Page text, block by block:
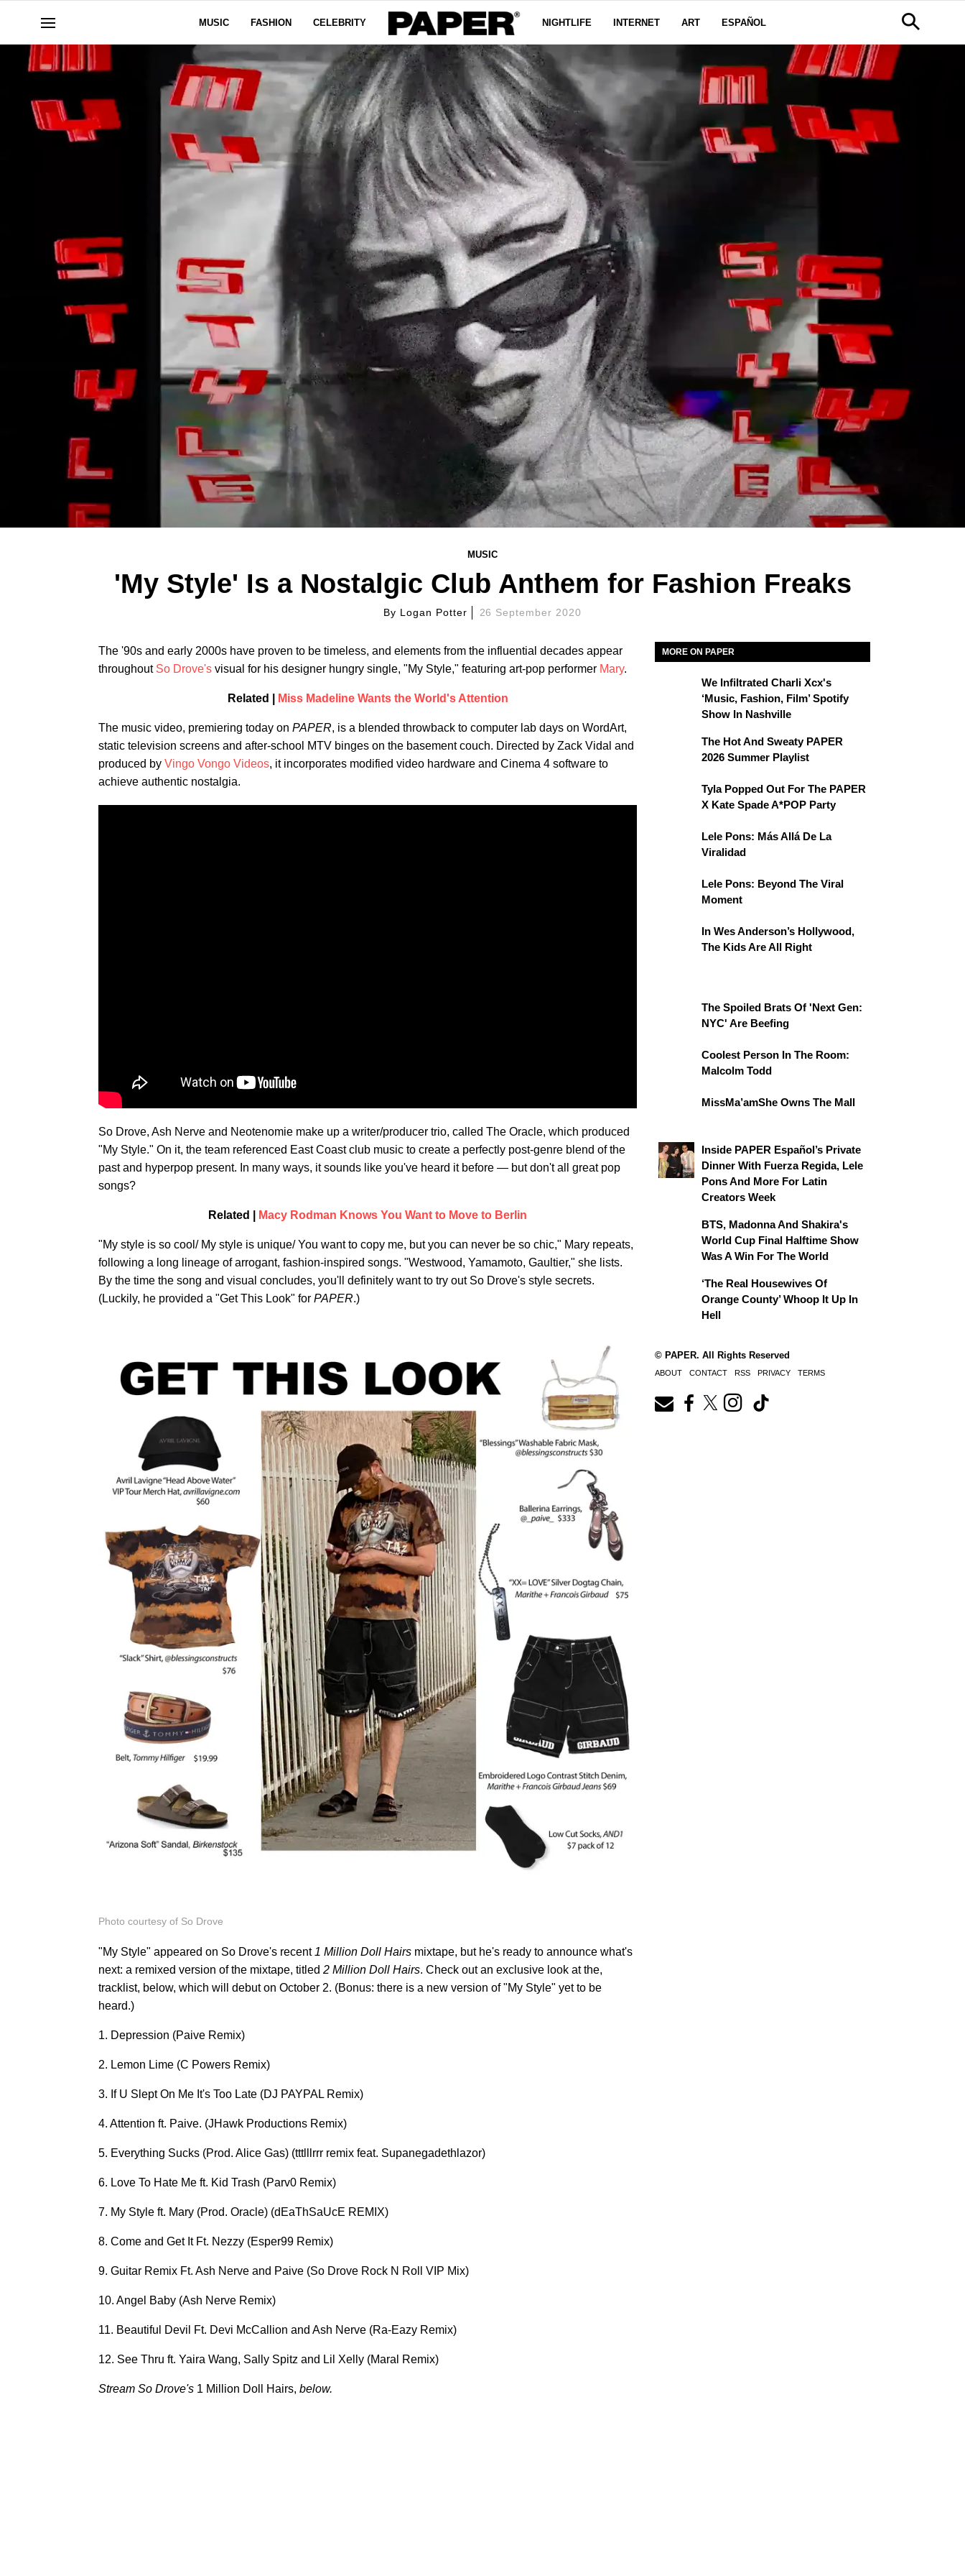
MUSIC FASHION CELEBRITY NIGHTLIFE INTERNET ART ESPAÑOL
MUSIC
'My Style' Is a Nostalgic Club Anthem for Fashion Freaks
By Logan Potter 26 September 2020
The '90s and early 2000s have proven to be timeless, and elements from the influential decades appear
throughout So Drove's visual for his designer hungry single, "My Style," featuring art-pop performer Mary.
Related | Miss Madeline Wants the World's Attention
The music video, premiering today on PAPER, is a blended throwback to computer lab days on WordArt,
static television screens and after-school MTV binges on the basement couch. Directed by Zack Vidal and
produced by Vingo Vongo Videos, it incorporates modified video hardware and Cinema 4 software to
achieve authentic nostalgia.
So Drove, Ash Nerve and Neotenomie make up a writer/producer trio, called The Oracle, which produced
"My Style." On it, the team referenced East Coast club music to create a perfectly post-genre blend of the
past and hyperpop present. In many ways, it sounds like you've heard it before — but don't all great pop
songs?
Related | Macy Rodman Knows You Want to Move to Berlin
"My style is so cool/ My style is unique/ You want to copy me, but you can never be so chic," Mary repeats,
following a long lineage of arrogant, fashion-inspired songs. "Westwood, Yamamoto, Gaultier," she lists.
By the time the song and visual concludes, you'll definitely want to try out So Drove's style secrets.
(Luckily, he provided a "Get This Look" for PAPER.)
Photo courtesy of So Drove
"My Style" appeared on So Drove's recent 1 Million Doll Hairs mixtape, but he's ready to announce what's
next: a remixed version of the mixtape, titled 2 Million Doll Hairs. Check out an exclusive look at the,
tracklist, below, which will debut on October 2. (Bonus: there is a new version of "My Style" yet to be
heard.)
1. Depression (Paive Remix)
2. Lemon Lime (C Powers Remix)
3. If U Slept On Me It's Too Late (DJ PAYPAL Remix)
4. Attention ft. Paive. (JHawk Productions Remix)
5. Everything Sucks (Prod. Alice Gas) (tttlllrrr remix feat. Supanegadethlazor)
6. Love To Hate Me ft. Kid Trash (Parv0 Remix)
7. My Style ft. Mary (Prod. Oracle) (dEaThSaUcE REMIX)
8. Come and Get It Ft. Nezzy (Esper99 Remix)
9. Guitar Remix Ft. Ash Nerve and Paive (So Drove Rock N Roll VIP Mix)
10. Angel Baby (Ash Nerve Remix)
11. Beautiful Devil Ft. Devi McCallion and Ash Nerve (Ra-Eazy Remix)
12. See Thru ft. Yaira Wang, Sally Spitz and Lil Xelly (Maral Remix)
Stream So Drove's 1 Million Doll Hairs, below.
MORE ON PAPER
We Infiltrated Charli Xcx's
‘Music, Fashion, Film’ Spotify
Show In Nashville
The Hot And Sweaty PAPER
2026 Summer Playlist
Tyla Popped Out For The PAPER
X Kate Spade A*POP Party
Lele Pons: Más Allá De La
Viralidad
Lele Pons: Beyond The Viral
Moment
In Wes Anderson’s Hollywood,
The Kids Are All Right
The Spoiled Brats Of 'Next Gen:
NYC' Are Beefing
Coolest Person In The Room:
Malcolm Todd
MissMa’amShe Owns The Mall
Inside PAPER Español’s Private
Dinner With Fuerza Regida, Lele
Pons And More For Latin
Creators Week
BTS, Madonna And Shakira's
World Cup Final Halftime Show
Was A Win For The World
‘The Real Housewives Of
Orange County’ Whoop It Up In
Hell
© PAPER. All Rights Reserved
ABOUT CONTACT RSS PRIVACY TERMS